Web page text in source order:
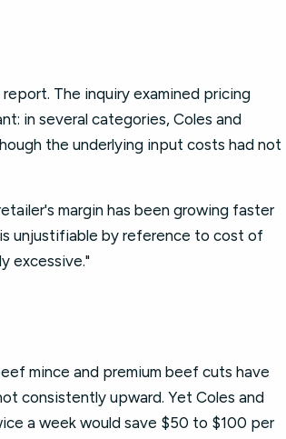
The inquiry examined pricing
in several categories, Coles and
the underlying input costs had not
margin has been growing faster
unjustifiable by reference to cost of
excessive."
mince and premium beef cuts have
consistently upward. Yet Coles and
a week would save $50 to $100 per